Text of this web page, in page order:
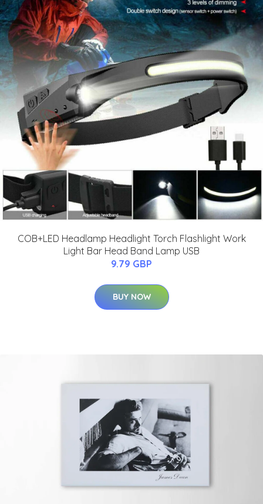
COB+LED Headlamp Headlight Torch Flashlight Work
Light Bar Head Band Lamp USB
9.79 GBP
BUY NOW